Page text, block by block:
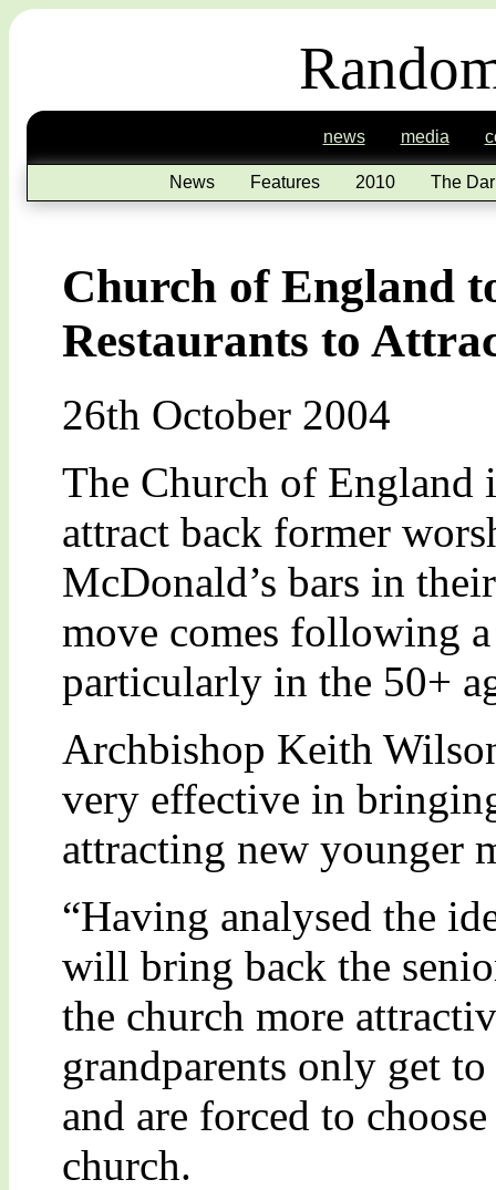
news media
News Features 2010 The
Church of England
Restaurants to
26th October 2004
The Church of England
attract back former
McDonald’s bars in
move comes following
particularly in the 50+
Archbishop Keith
very effective in
attracting new younger
“Having analysed the
will bring back the
the church more
grandparents only get
and are forced to
church.